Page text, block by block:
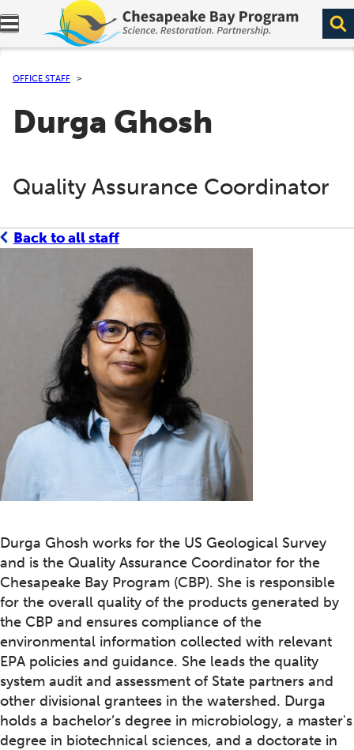
Expand navigation menu.
OFFICE STAFF
Durga Ghosh
Quality Assurance Coordinator
Back to all staff
Durga Ghosh works for the US Geological Survey
and is the Quality Assurance Coordinator for the
Chesapeake Bay Program (CBP). She is responsible
for the overall quality of the products generated by
the CBP and ensures compliance of the
environmental information collected with relevant
EPA policies and guidance. She leads the quality
system audit and assessment of State partners and
other divisional grantees in the watershed. Durga
holds a bachelor’s degree in microbiology, a master's
degree in biotechnical sciences, and a doctorate in